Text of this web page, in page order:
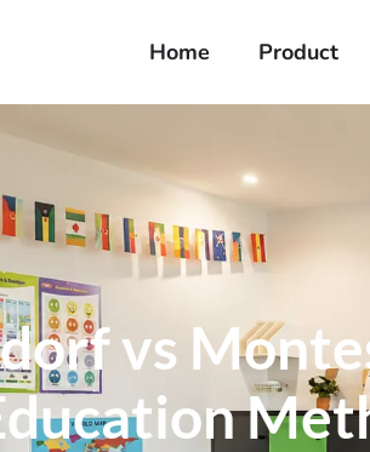
Home Product
vs